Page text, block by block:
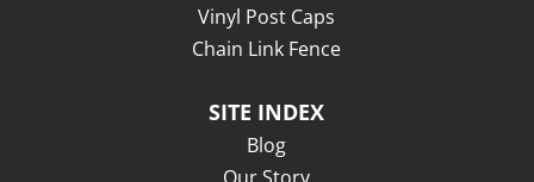
Vinyl Post Caps
Chain Link Fence
SITE INDEX
Blog